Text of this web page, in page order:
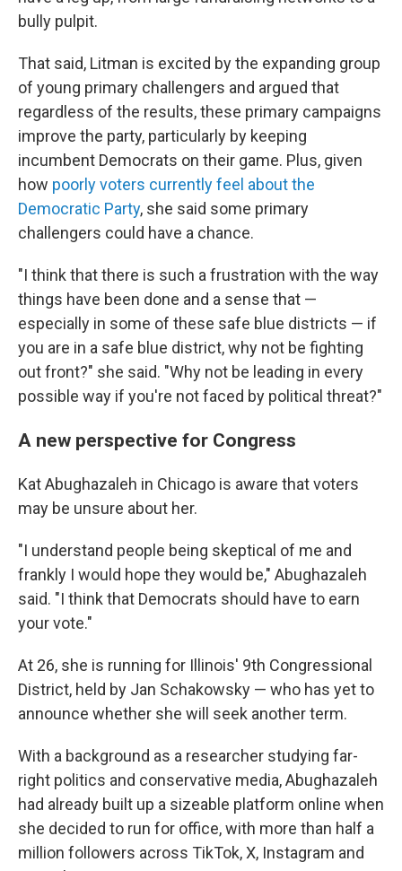
bully pulpit.
That said, Litman is excited by the expanding group
of young primary challengers and argued that
regardless of the results, these primary campaigns
improve the party, particularly by keeping
incumbent Democrats on their game. Plus, given
how poorly voters currently feel about the
Democratic Party, she said some primary
challengers could have a chance.
"I think that there is such a frustration with the way
things have been done and a sense that —
especially in some of these safe blue districts — if
you are in a safe blue district, why not be fighting
out front?" she said. "Why not be leading in every
possible way if you're not faced by political threat?"
A new perspective for Congress
Kat Abughazaleh in Chicago is aware that voters
may be unsure about her.
"I understand people being skeptical of me and
frankly I would hope they would be," Abughazaleh
said. "I think that Democrats should have to earn
your vote."
At 26, she is running for Illinois' 9th Congressional
District, held by Jan Schakowsky — who has yet to
announce whether she will seek another term.
With a background as a researcher studying far-
right politics and conservative media, Abughazaleh
had already built up a sizeable platform online when
she decided to run for office, with more than half a
million followers across TikTok, X, Instagram and